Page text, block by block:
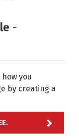
-
you
by creating a